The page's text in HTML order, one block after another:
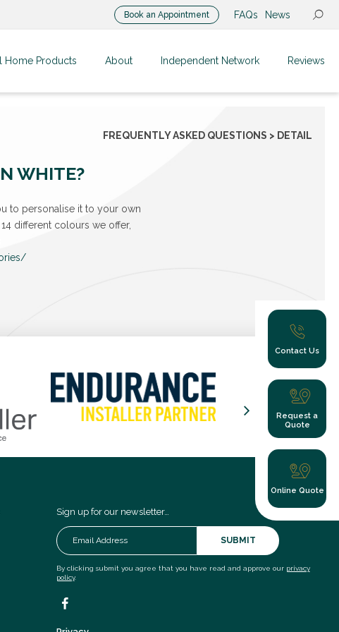
Book an Appointment FAQs News
Home Products About Independent Network Reviews
FREQUENTLY ASKED QUESTIONS > DETAIL
WHITE?
to personalise it to your own
different colours we offer,
Sign up for our newsletter…
SUBMIT
By clicking submit you agree that you have read and approve our privacy
policy.
Contact Us
Request a
Quote
Online Quote